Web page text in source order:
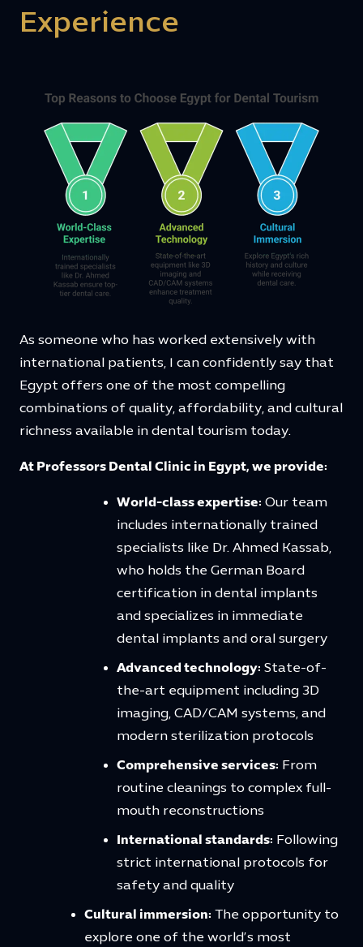
Experience
As someone who has worked extensively with
international patients, I can confidently say that
Egypt offers one of the most compelling
combinations of quality, affordability, and cultural
richness available in dental tourism today.
At Professors Dental Clinic in Egypt, we provide:
World-class expertise: Our team
includes internationally trained
specialists like Dr. Ahmed Kassab,
who holds the German Board
certification in dental implants
and specializes in immediate
dental implants and oral surgery
Advanced technology: State-of-
the-art equipment including 3D
imaging, CAD/CAM systems, and
modern sterilization protocols
Comprehensive services: From
routine cleanings to complex full-
mouth reconstructions
International standards: Following
strict international protocols for
safety and quality
Cultural immersion: The opportunity to
explore one of the world’s most